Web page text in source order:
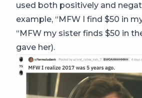
used both positively and
example, “MFW I find $50 in
“MFW my sister finds $50 in
gave her).